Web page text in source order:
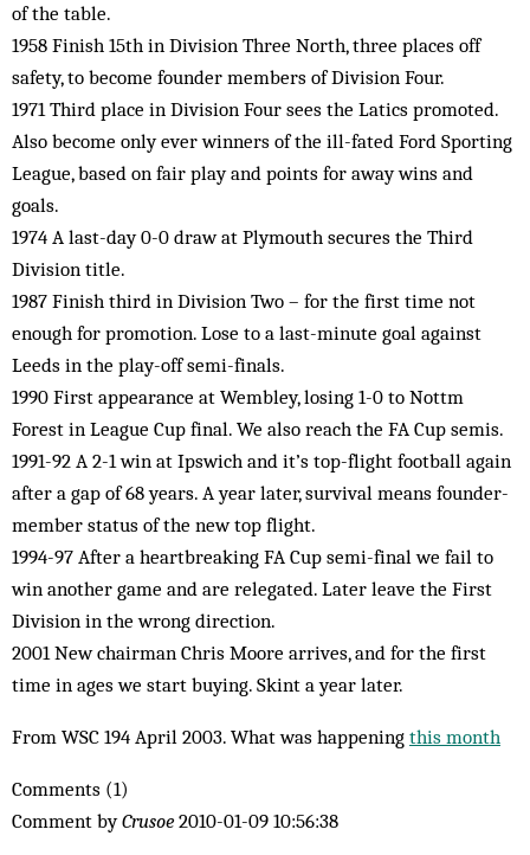
of the table.
1958 Finish 15th in Division Three North, three places off
safety, to become founder members of Division Four.
1971 Third place in Division Four sees the Latics promoted.
Also become only ever winners of the ill-fated Ford Sporting
League, based on fair play and points for away wins and
goals.
1974 A last-day 0-0 draw at Plymouth secures the Third
Division title.
1987 Finish third in Division Two – for the first time not
enough for promotion. Lose to a last-minute goal against
Leeds in the play-off semi-finals.
1990 First appearance at Wembley, losing 1-0 to Nottm
Forest in League Cup final. We also reach the FA Cup semis.
1991-92 A 2-1 win at Ipswich and it’s top-flight football again
after a gap of 68 years. A year later, survival means founder-
member status of the new top flight.
1994-97 After a heartbreaking FA Cup semi-final we fail to
win another game and are relegated. Later leave the First
Division in the wrong direction.
2001 New chairman Chris Moore arrives, and for the first
time in ages we start buying. Skint a year later.
From WSC 194 April 2003. What was happening this month
Comments (1)
Comment byCrusoe 2010-01-09 10:56:38